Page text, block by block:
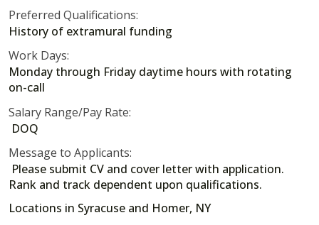
Preferred Qualifications:
History of extramural funding
Work Days:
Monday through Friday daytime hours with rotating
on-call
Salary Range/Pay Rate:
DOQ
Message to Applicants:
Please submit CV and cover letter with application.
Rank and track dependent upon qualifications.
Locations in Syracuse and Homer, NY